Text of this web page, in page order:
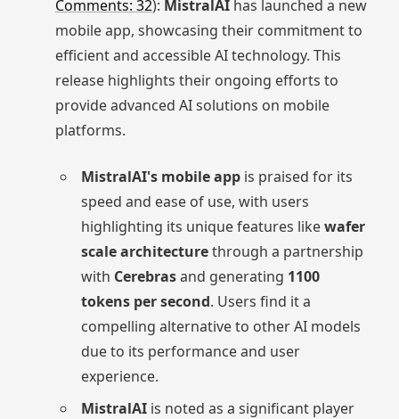
Comments: 32): MistralAIhas launched a new
mobile app, showcasing their commitment to
efficient and accessible AI technology. This
release highlights their ongoing efforts to
provide advanced AI solutions on mobile
platforms.
MistralAI's mobile app is praised for its
speed and ease of use, with users
highlighting its unique features likewafer
scale architecturethrough a partnership
with Cerebrasand generating 1100
tokens per second. Users find it a
compelling alternative to other AI models
due to its performance and user
experience.
MistralAI is noted as a significant player